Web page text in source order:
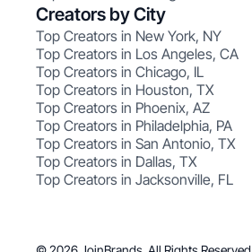
Creators by City
Top Creators in New York, NY
Top Creators in Los Angeles, CA
Top Creators in Chicago, IL
Top Creators in Houston, TX
Top Creators in Phoenix, AZ
Top Creators in Philadelphia, PA
Top Creators in San Antonio, TX
Top Creators in Dallas, TX
Top Creators in Jacksonville, FL